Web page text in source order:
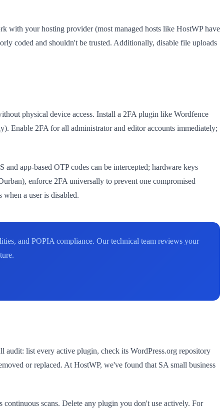
with your hosting provider (most managed hosts like HostWP have
coded and shouldn't be trusted. Additionally, disable file uploads
physical device access. Install a 2FA plugin like Wordfence
Enable 2FA for all administrator and editor accounts immediately;
app-based OTP codes can be intercepted; hardware keys
enforce 2FA universally to prevent one compromised
a user is disabled.
and POPIA compliance. Our technical team reviews your
audit: list every active plugin, check its WordPress.org repository
or replaced. At HostWP, we've found that SA small business
scans. Delete any plugin you don't use actively. For